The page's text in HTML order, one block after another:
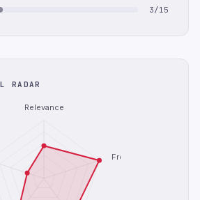
3/15
RADAR
Relevance
Freshness